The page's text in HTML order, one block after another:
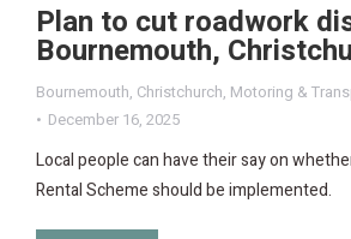
Plan to cut roadwork
Bournemouth,
Bournemouth, Christchurch, Motoring &
December 16, 2025
Local people can have their say on
Rental Scheme should be implemented.